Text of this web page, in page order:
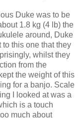
Duke was to be
1.8 kg (4 lb) the
around, Duke
this one that they
whilst they
from the
the weight of this
for a banjo. Scale
I looked at was a
is a touch
much about